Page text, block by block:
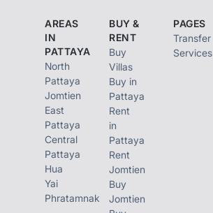
AREAS
IN
PATTAYA
North
Pattaya
Jomtien
East
Pattaya
Central
Pattaya
Hua
Yai
Phratamnak
BUY &
RENT
Buy
Villas
Buy in
Pattaya
Rent
in
Pattaya
Rent
Jomtien
Buy
Jomtien
PAGES
Transfer
Services